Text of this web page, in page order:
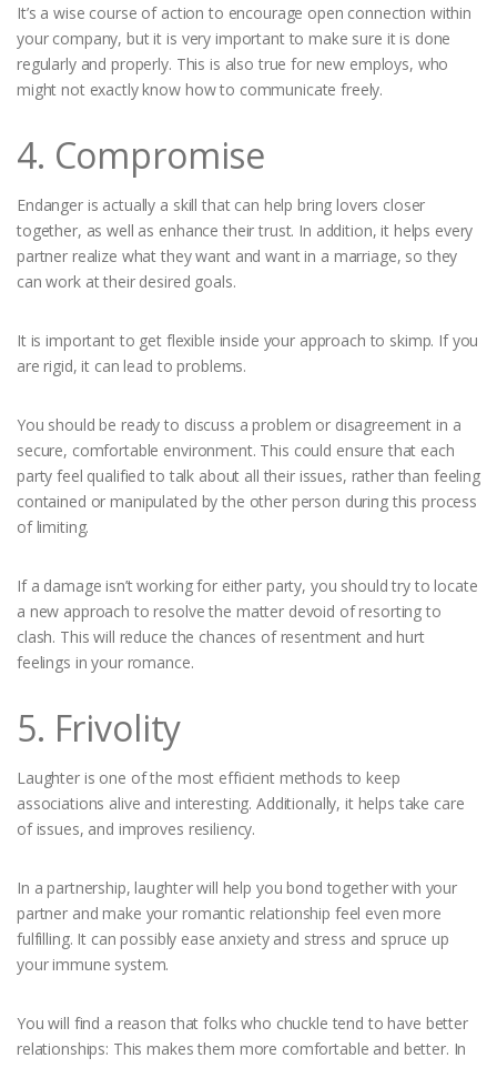
It’s a wise course of action to encourage open connection within
your company, but it is very important to make sure it is done
regularly and properly. This is also true for new employs, who
might not exactly know how to communicate freely.
4. Compromise
Endanger is actually a skill that can help bring lovers closer
together, as well as enhance their trust. In addition, it helps every
partner realize what they want and want in a marriage, so they
can work at their desired goals.
It is important to get flexible inside your approach to skimp. If you
are rigid, it can lead to problems.
You should be ready to discuss a problem or disagreement in a
secure, comfortable environment. This could ensure that each
party feel qualified to talk about all their issues, rather than feeling
contained or manipulated by the other person during this process
of limiting.
If a damage isn’t working for either party, you should try to locate
a new approach to resolve the matter devoid of resorting to
clash. This will reduce the chances of resentment and hurt
feelings in your romance.
5. Frivolity
Laughter is one of the most efficient methods to keep
associations alive and interesting. Additionally, it helps take care
of issues, and improves resiliency.
In a partnership, laughter will help you bond together with your
partner and make your romantic relationship feel even more
fulfilling. It can possibly ease anxiety and stress and spruce up
your immune system.
You will find a reason that folks who chuckle tend to have better
relationships: This makes them more comfortable and better. In